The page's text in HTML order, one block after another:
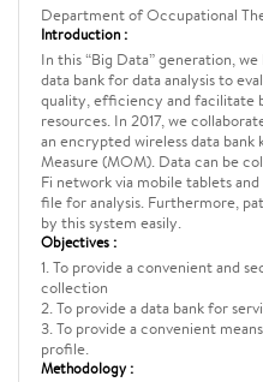
Department of Occupational
Introduction :
In this “Big Data” generation,
data bank for data analysis to
quality, efficiency and facilitate
resources. In 2017, we
an encrypted wireless data
Measure (MOM). Data can be
Fi network via mobile tablets
file for analysis. Furthermore,
by this system easily.
Objectives :
1. To provide a convenient and
collection
2. To provide a data bank for
3. To provide a convenient
profile.
Methodology :